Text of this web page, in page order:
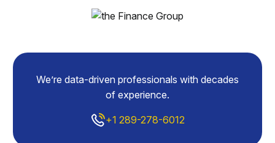
We’re data-driven professionals with decades
of experience.
+1 289-278-6012